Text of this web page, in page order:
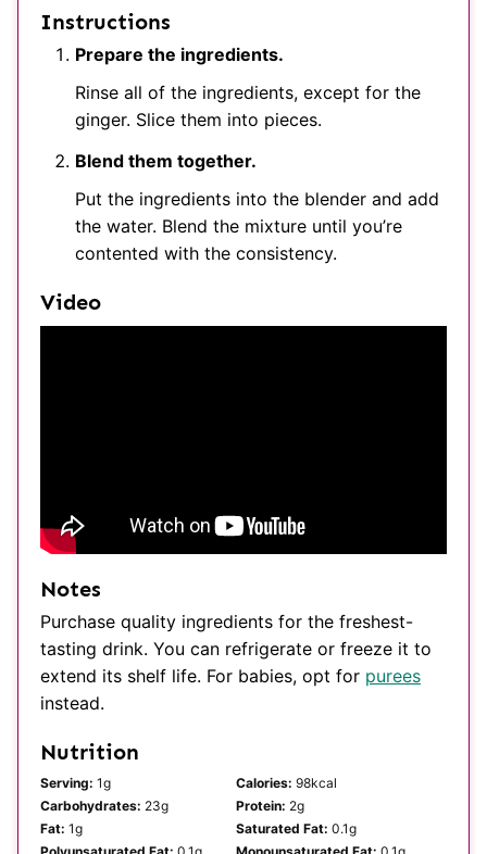
Instructions
Prepare the ingredients.
Rinse all of the ingredients, except for the
ginger. Slice them into pieces.
Blend them together.
Put the ingredients into the blender and add
the water. Blend the mixture until you’re
contented with the consistency.
Video
Notes
Purchase quality ingredients for the freshest-
tasting drink. You can refrigerate or freeze it to
extend its shelf life. For babies, opt for purees
instead.
Nutrition
Serving: 1g Calories: 98kcal
Carbohydrates: 23g Protein: 2g
Fat: 1g Saturated Fat: 0.1g